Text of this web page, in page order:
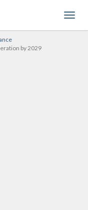
by 2029